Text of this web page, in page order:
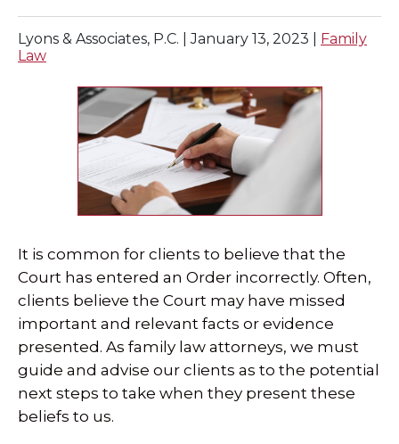
Lyons & Associates, P.C. |January 13, 2023
Family
Law
It is common for clients to believe that the
Court has entered an Order incorrectly. Often,
clients believe the Court may have missed
important and relevant facts or evidence
presented. As family law attorneys, we must
guide and advise our clients as to the potential
next steps to take when they present these
beliefs to us.
SPECIAL NEEDS LAW
SEE ALL PERSONAL SERVICES